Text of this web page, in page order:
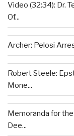
Video (32:34): Dr.
Of...
Archer: Pelosi
Robert Steele:
Mone...
Memoranda for
Dee...